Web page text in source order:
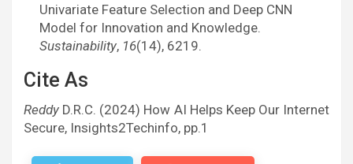
Univariate Feature Selection and Deep CNN
Model for Innovation and Knowledge.
Sustainability, 16(14), 6219.
Cite As
Reddy D.R.C. (2024) How AI Helps Keep Our Internet
Secure, Insights2Techinfo, pp.1